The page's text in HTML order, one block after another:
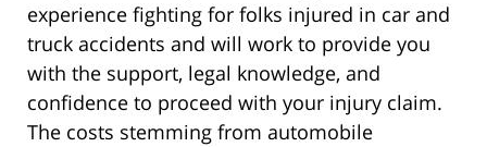
experience fighting for folks injured in car and
truck accidents and will work to provide you
with the support, legal knowledge, and
confidence to proceed with your injury claim.
The costs stemming from automobile